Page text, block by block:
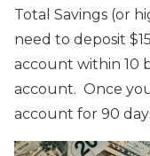
Total Savings (or
need to deposit
account within 10
account. Once
account for 90